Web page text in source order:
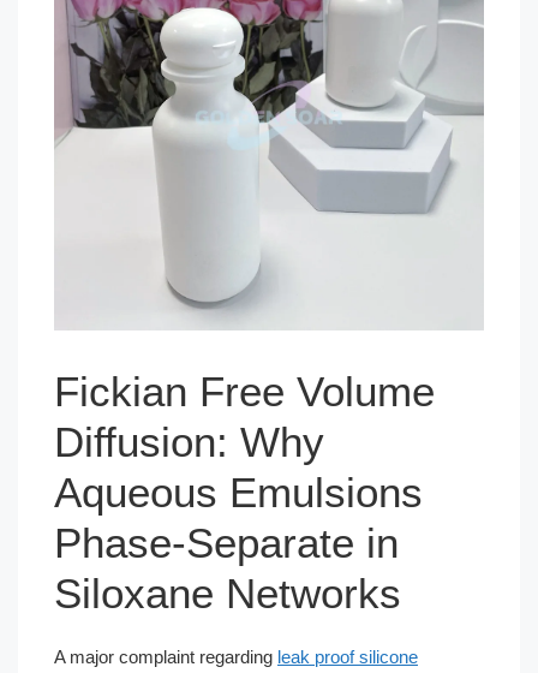
Fickian Free Volume
Diffusion: Why
Aqueous Emulsions
Phase-Separate in
Siloxane Networks
A major complaint regarding leak proof silicone